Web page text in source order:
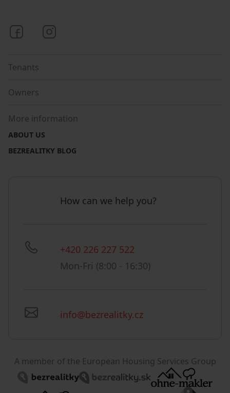
Bezrealitky on Facebook
Tenants
Owners
More information
ABOUT US
BEZREALITKY BLOG
How can we help you?
+420 226 227 522
Mon-Fri (8:00 - 16:30)
info@bezrealitky.cz
A member of the European Housing Services Group